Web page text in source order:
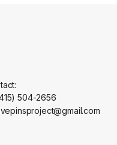
504-2656